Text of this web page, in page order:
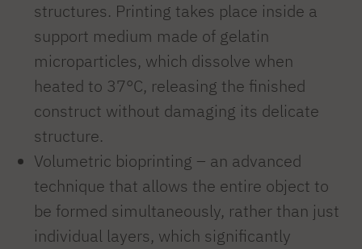
structures. Printing takes place inside a
support medium made of gelatin
microparticles, which dissolve when
heated to 37°C, releasing the finished
construct without damaging its delicate
structure.
Volumetric bioprinting – an advanced
technique that allows the entire object to
be formed simultaneously, rather than just
individual layers, which significantly